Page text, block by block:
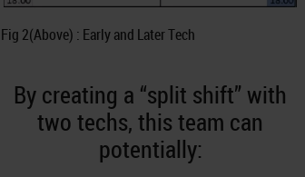
Fig 2(Above) : Early and Later Tech
By creating a “split shift” with
two techs, this team can
potentially: